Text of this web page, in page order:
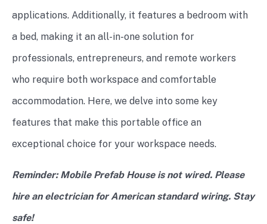
applications. Additionally, it features a bedroom with
a bed, making it an all-in-one solution for
professionals, entrepreneurs, and remote workers
who require both workspace and comfortable
accommodation. Here, we delve into some key
features that make this portable office an
exceptional choice for your workspace needs.
Reminder: Mobile Prefab House is not wired. Please
hire an electrician for American standard wiring. Stay
safe!